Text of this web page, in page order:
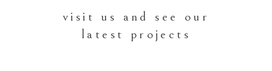
visit us and see our
latest projects